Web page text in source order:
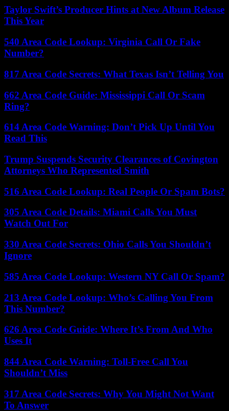
Taylor Swift’s Producer Hints at New Album Release
This Year
540 Area Code Lookup: Virginia Call Or Fake
Number?
817 Area Code Secrets: What Texas Isn’t Telling You
662 Area Code Guide: Mississippi Call Or Scam
Ring?
614 Area Code Warning: Don’t Pick Up Until You
Read This
Trump Suspends Security Clearances of Covington
Attorneys Who Represented Smith
516 Area Code Lookup: Real People Or Spam Bots?
305 Area Code Details: Miami Calls You Must
Watch Out For
330 Area Code Secrets: Ohio Calls You Shouldn’t
Ignore
585 Area Code Lookup: Western NY Call Or Spam?
213 Area Code Lookup: Who’s Calling You From
This Number?
626 Area Code Guide: Where It’s From And Who
Uses It
844 Area Code Warning: Toll-Free Call You
Shouldn’t Miss
317 Area Code Secrets: Why You Might Not Want
To Answer